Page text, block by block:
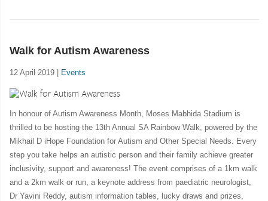
Walk for Autism Awareness
12 April 2019 | Events
In honour of Autism Awareness Month, Moses Mabhida Stadium is
thrilled to be hosting the 13th Annual SA Rainbow Walk, powered by the
Mikhail D iHope Foundation for Autism and Other Special Needs. Every
step you take helps an autistic person and their family achieve greater
inclusivity, support and awareness! The event comprises of a 1km walk
and a 2km walk or run, a keynote address from paediatric neurologist,
Dr Yavini Reddy, autism information tables, lucky draws and prizes,